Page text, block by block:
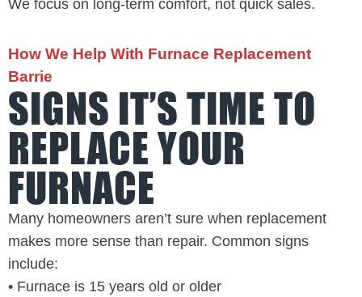
We focus on long-term comfort, not quick sales.
How We Help With Furnace Replacement
Barrie
SIGNS IT’S TIME TO
REPLACE YOUR
FURNACE
Many homeowners aren’t sure when replacement
makes more sense than repair. Common signs
include:
• Furnace is 15 years old or older